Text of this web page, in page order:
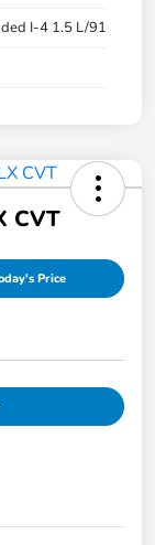
I-4 1.5 L/91
CVT
Price